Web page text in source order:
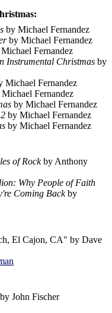
by Michael Fernandez
by Michael Fernandez
Fernandez
Instrumental Christmas by
Michael Fernandez
Fernandez
by Michael Fernandez
by Michael Fernandez
by Michael Fernandez
of Rockby Anthony
Why People of Faith
Coming Backby
El Cajon, CA" by Dave
John Fischer